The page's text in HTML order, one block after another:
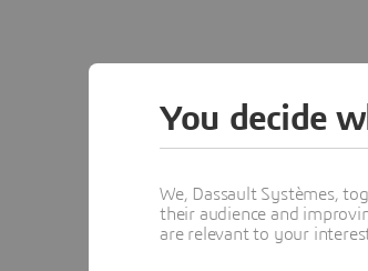
You decide
We, Dassault Systèmes,
their audience and
are relevant to your